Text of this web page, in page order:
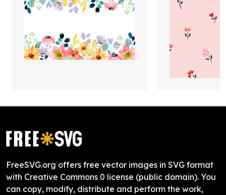
FreeSVG.org offers free vector images in SVG format
with Creative Commons 0 license (public domain). You
can copy, modify, distribute and perform the work,